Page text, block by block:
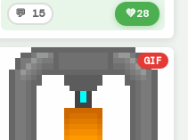
💬 15 💚28
GIF